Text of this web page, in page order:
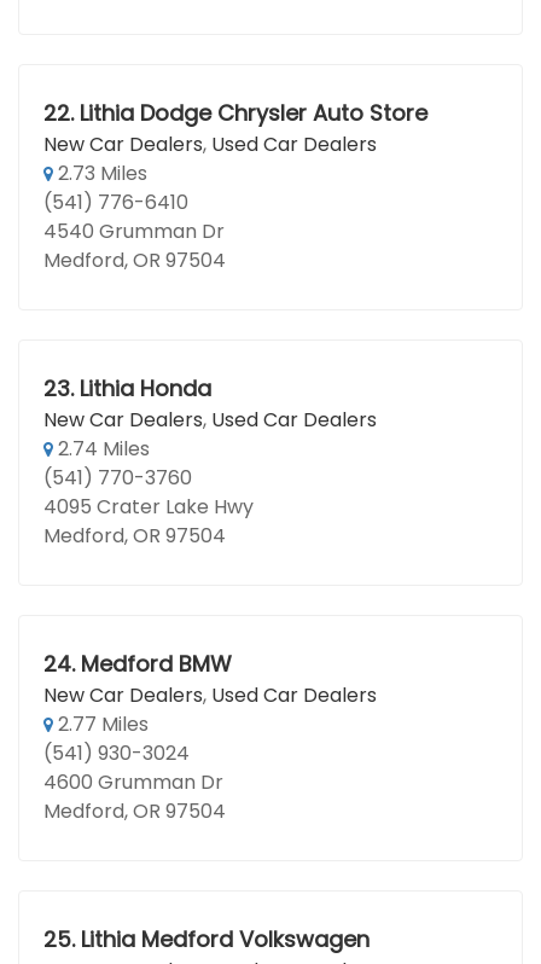
22. Lithia Dodge Chrysler Auto Store
New Car Dealers, Used Car Dealers
2.73 Miles
(541) 776-6410
4540 Grumman Dr
Medford, OR 97504
23. Lithia Honda
New Car Dealers, Used Car Dealers
2.74 Miles
(541) 770-3760
4095 Crater Lake Hwy
Medford, OR 97504
24. Medford BMW
New Car Dealers, Used Car Dealers
2.77 Miles
(541) 930-3024
4600 Grumman Dr
Medford, OR 97504
25. Lithia Medford Volkswagen